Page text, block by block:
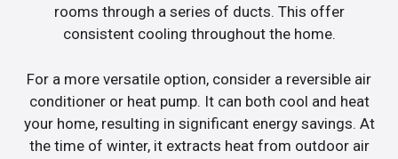
rooms through a series of ducts. This offer
consistent cooling throughout the home.
For a more versatile option, consider a reversible air
conditioner or heat pump. It can both cool and heat
your home, resulting in significant energy savings. At
the time of winter, it extracts heat from outdoor air